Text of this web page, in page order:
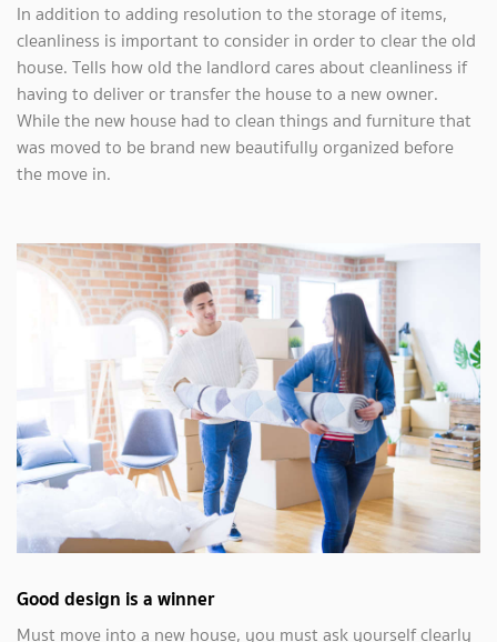
In addition to adding resolution to the storage of items,
cleanliness is important to consider in order to clear the old
house. Tells how old the landlord cares about cleanliness if
having to deliver or transfer the house to a new owner.
While the new house had to clean things and furniture that
was moved to be brand new beautifully organized before
the move in.
Good design is a winner
Must move into a new house, you must ask yourself clearly